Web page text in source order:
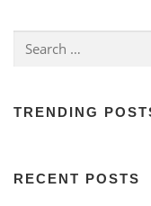
Search
TRENDING
RECENT POSTS